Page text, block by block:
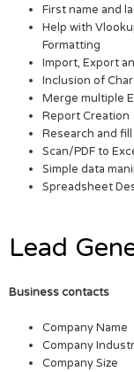
First name and
Help with
Formatting
Import, Export
Inclusion of
Merge multiple
Report Creation
Research and
Scan/PDF to
Simple data
Spreadsheet
Lead
Business contacts
Company Name
Company
Company Size